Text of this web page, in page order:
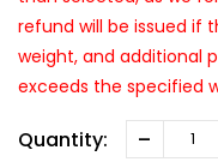
refund will be issued if
weight, and additional
exceeds the specified
Quantity: -